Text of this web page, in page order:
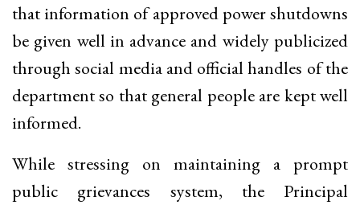
that information of approved power shutdowns
be given well in advance and widely publicized
through social media and official handles of the
department so that general people are kept well
informed.
While stressing on maintaining a prompt
public grievances system, the Principal